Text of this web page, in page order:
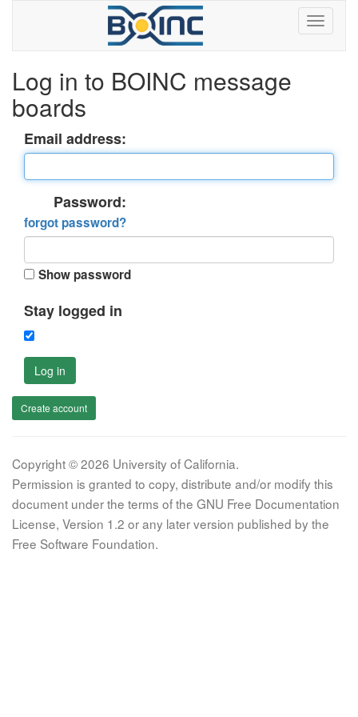
Log in to BOINC message
boards
Email address:
Password:
forgot password?
Show password
Stay logged in
Log in
Create account
Copyright © 2026 University of California.
Permission is granted to copy, distribute and/or modify this
document under the terms of the GNU Free Documentation
License, Version 1.2 or any later version published by the
Free Software Foundation.